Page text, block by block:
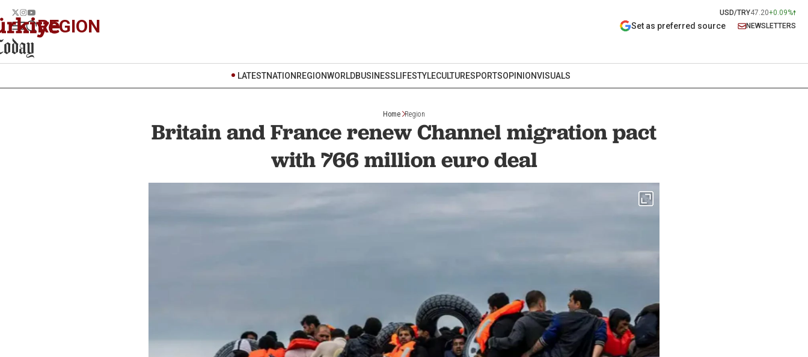
USD/TRY47.20+0.09%
REGION Set as preferred source NEWSLETTERS
LATESTNATION REGIONWORLDBUSINESSLIFESTYLECULTURESPORTSOPINIONVISUALS
Home Region
Britain and France renew Channel migration pact
with 766 million euro deal